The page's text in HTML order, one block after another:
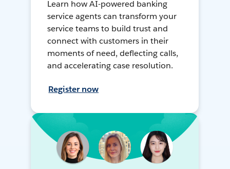
Learn how AI-powered banking
service agents can transform your
service teams to build trust and
connect with customers in their
moments of need, deflecting calls,
and accelerating case resolution.
Register now